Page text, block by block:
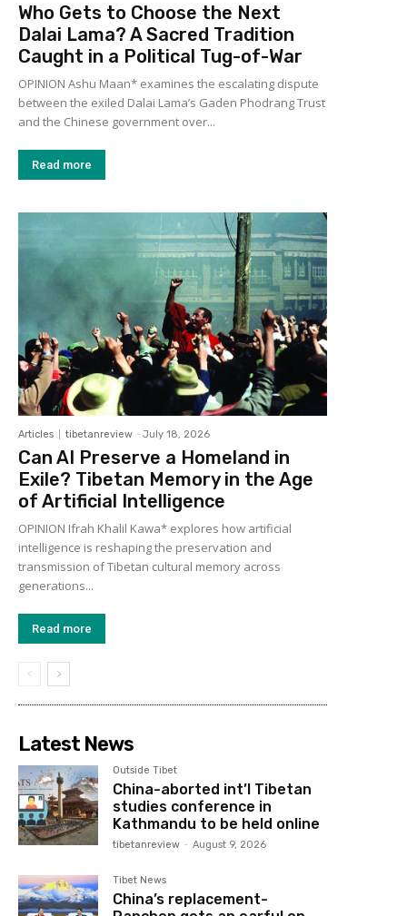
Who Gets to Choose the Next
Dalai Lama? A Sacred Tradition
Caught in a Political Tug-of-War
OPINION Ashu Maan* examines the escalating dispute
between the exiled Dalai Lama’s Gaden Phodrang Trust
and the Chinese government over...
Read more
Articles tibetanreview - July 18, 2026
Can AI Preserve a Homeland in
Exile? Tibetan Memory in the Age
of Artificial Intelligence
OPINION Ifrah Khalil Kawa* explores how artificial
intelligence is reshaping the preservation and
transmission of Tibetan cultural memory across
generations...
Read more
Latest News
Outside Tibet
China-aborted int’l Tibetan
studies conference in
Kathmandu to be held online
tibetanreview - August 9, 2026
Tibet News
China’s replacement-